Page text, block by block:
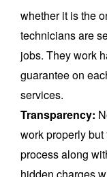
whether it is the
technicians are
jobs. They work
guarantee on
services.
Transparency:
work properly
process along